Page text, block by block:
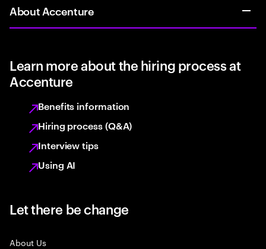
About Accenture
Learn more about the hiring process at
Accenture
Benefits information
Hiring process (Q&A)
Interview tips
Using AI
Let there be change
About Us